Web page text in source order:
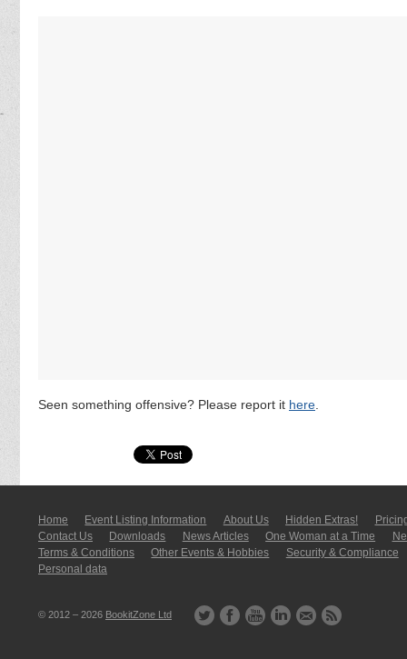
Seen something offensive? Please report it here.
Home Event Listing In­for­mati­on About Us Hidden Extras!
Contact Us
Downloads News Articles One Woman at a Time
Terms & Conditions
Other Events & Hobbies
Security & Compliance
Personal data
© 2012 – 2026 BookitZone Ltd